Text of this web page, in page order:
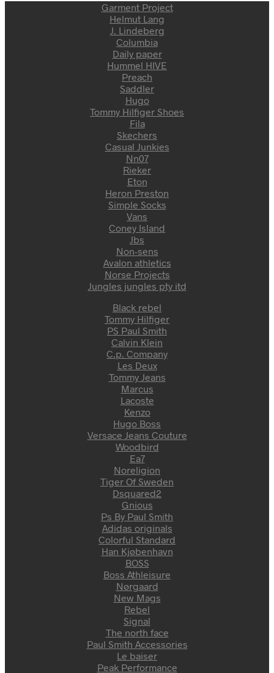
Garment Project
Helmut Lang
J. Lindeberg
Columbia
Daily paper
Hummel HIVE
Preach
Saddler
Hugo
Tommy Hilfiger Shoes
Fila
Skechers
Casual Junkies
Nn07
Rieker
Eton
Heron Preston
Simple Socks
Vans
Coney Island
Jbs
Non-sens
Avalon athletics
Norse Projects
Jungles jungles pty itd
Black rebel
Tommy Hilfiger
PS Paul Smith
Calvin Klein
C.p. Company
Les Deux
Tommy Jeans
Marcus
Lacoste
Kenzo
Hugo Boss
Versace Jeans Couture
Woodbird
Ea7
Noreligion
Tiger Of Sweden
Dsquared2
Gnious
Ps By Paul Smith
Adidas originals
Colorful Standard
Han Kjøbenhavn
BOSS
Boss Athleisure
Nørgaard
New Mags
Rebel
Signal
The north face
Paul Smith Accessories
Le baiser
Peak Performance